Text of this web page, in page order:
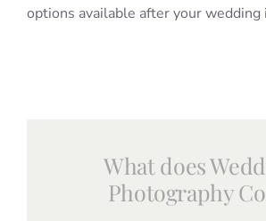
options available after your wedding
What does
Photography